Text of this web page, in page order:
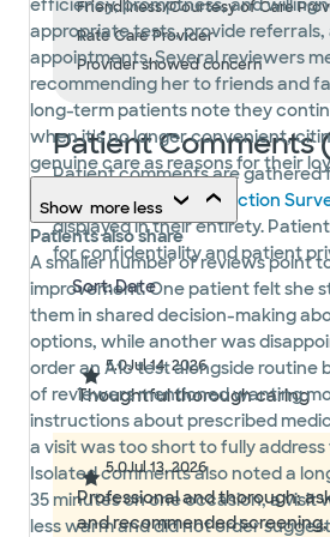
Friendliness/Courtesy of Care
Rate Care Provider
Provider showed concern
Patient Comments
efficiency, promptness, and
appropriate tests, provide
appointments. Several reviewers
recommending her to friends and
long-term patients note they
when it's no longer convenient,
genuine care as reasons for their
Show moreless
Patients also share
A smaller number of reviews point
improvement. One patient felt she
them in shared decision-making
options, while another was
order an A1c test alongside routine
of reviewers mentioned wanting
instructions about prescribed
a visit was too short to fully
Isolated comments also noted a
35 minutes on one occasion, a visit
less warm and did not order
Patient comments are gathered
Ganey Patient Satisfaction
displayed in their entirety.
for confidentiality and patient
5.0Jul 14, 2026
Thoughtful thorough caring
5.0Jul 13, 2026
Professional and thorough;
and recommended screening,